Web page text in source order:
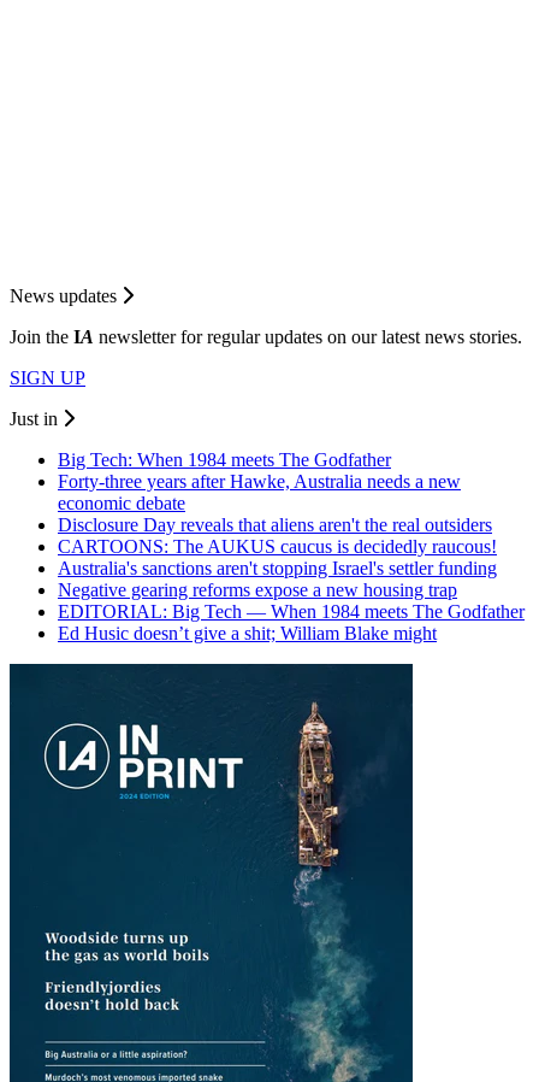
News updates
Join the IA newsletter for regular updates on our latest news stories.
SIGN UP
Just in
Big Tech: When 1984 meets The Godfather
Forty-three years after Hawke, Australia needs a new
economic debate
Disclosure Day reveals that aliens aren't the real outsiders
CARTOONS: The AUKUS caucus is decidedly raucous!
Australia's sanctions aren't stopping Israel's settler funding
Negative gearing reforms expose a new housing trap
EDITORIAL: Big Tech — When 1984 meets The Godfather
Ed Husic doesn’t give a shit; William Blake might